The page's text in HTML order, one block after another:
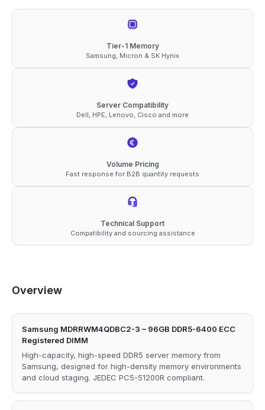
DDR5-
quantity
Tier-1 Memory
Samsung, Micron & SK Hynix
Server Compatibility
Dell, HPE, Lenovo, Cisco and more
Volume Pricing
Fast response for B2B quantity requests
Technical Support
Compatibility and sourcing assistance
Overview
Samsung MDRRWM4QDBC2-3 – 96GB DDR5-6400 ECC
Registered DIMM
High-capacity, high-speed DDR5 server memory from
Samsung, designed for high-density memory environments
and cloud staging. JEDEC PC5-51200R compliant.